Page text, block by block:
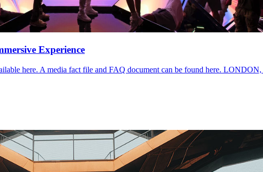
Experience
here. A media fact file and FAQ document can be found here. LONDON,